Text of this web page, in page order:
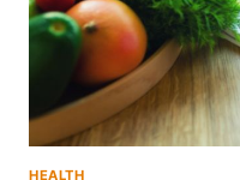
HEALTH